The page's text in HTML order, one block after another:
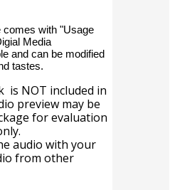
with "Usage
Media
and can be modified
tastes.
is NOT included in
preview may be
for evaluation
audio with your
from other